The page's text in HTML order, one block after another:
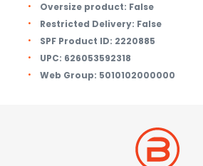
Oversize product: False
Restricted Delivery: False
SPF Product ID: 2220885
UPC: 626053592318
Web Group: 5010102000000